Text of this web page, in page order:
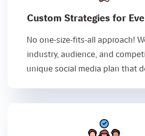
Custom Strategies for
No one-size-fits-all approach!
industry, audience, and
unique social media plan that